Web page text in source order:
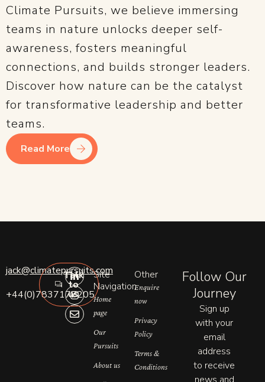
Climate Pursuits, we believe immersing
teams in nature unlocks deeper self-
awareness, fosters meaningful
connections, and builds stronger leaders.
Discover how nature can be the catalyst
for transformative leadership and better
teams.
Read More
jack@climatepursuits.com
+44(0)7837177205
Talk
to
us
L
i
n
k
e
d
i
I
n
s
t
a
g
r
E
n
v
e
l
o
p
Site
Navigation
Home
page
Our
Pursuits
About us
Other
Enquire
now
Privacy
Policy
Terms &
Conditions
Follow Our
Journey
Sign up
with your
email
address
to receive